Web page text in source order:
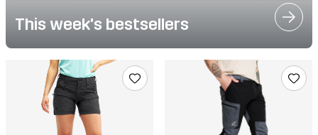
This week's bestsellers